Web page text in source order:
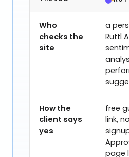
Design, review
ship sites
Typo -
The collaborative platform
web teams.
Watch
Who
checks the
site
a
Ruttl
How the
client says
yes
free
link, no
page